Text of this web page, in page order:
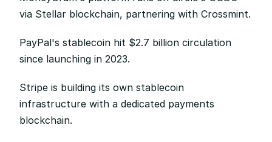
via Stellar blockchain, partnering with Crossmint.
PayPal's stablecoin hit $2.7 billion circulation
since launching in 2023.
Stripe is building its own stablecoin
infrastructure with a dedicated payments
blockchain.